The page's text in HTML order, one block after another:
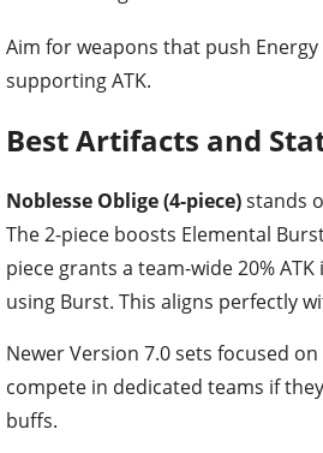
Aim for weapons that push Energy
supporting ATK.
Best Artifacts and
Noblesse Oblige (4-piece)stands
The 2-piece boosts Elemental
piece grants a team-wide 20%
using Burst. This aligns perfectly
Newer Version 7.0 sets focused
compete in dedicated teams if
buffs.